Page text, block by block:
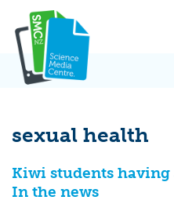
content
sexual health
Kiwi students
In the news